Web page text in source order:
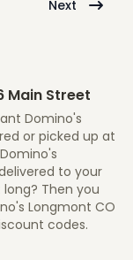
Next
Main Street
Domino's
or picked up at
to your
Then you
Longmont CO
codes.